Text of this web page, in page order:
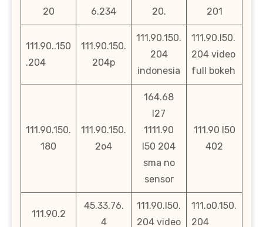
20
6.234
20.
201
111.90..150
.204
111.90.150.
204p
111.90.150.
204
indonesia
111.90.l50.
204 video
full bokeh
111.90.150.
180
111.90.150.
2o4
164.68
l27
1111.90
l50 204
sma no
sensor
111.90 l50
402
111.90.2
45.33.76.
4
111.90.l50.
204 video
111.o0.150.
204